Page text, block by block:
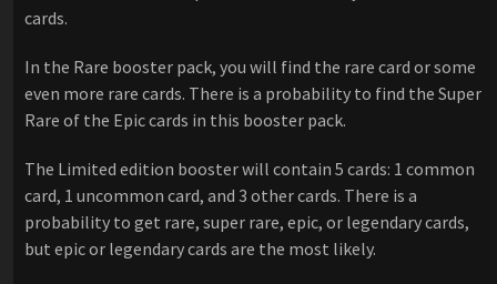
cards.
In the Rare booster pack, you will find the rare card or some
even more rare cards. There is a probability to find the Super
Rare of the Epic cards in this booster pack.
The Limited edition booster will contain 5 cards: 1 common
card, 1 uncommon card, and 3 other cards. There is a
probability to get rare, super rare, epic, or legendary cards,
but epic or legendary cards are the most likely.